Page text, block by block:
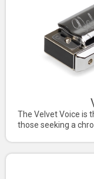
The Velvet Voice is
those seeking a